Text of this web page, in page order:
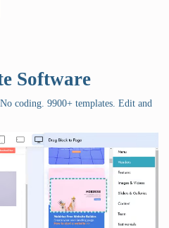
Software
coding. 9900+ templates. Edit and